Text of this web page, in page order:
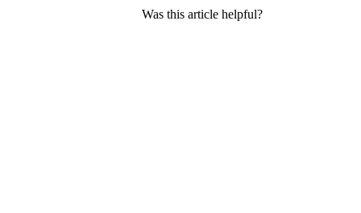
Was this article helpful?